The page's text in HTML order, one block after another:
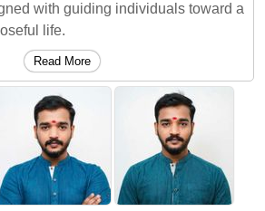
with guiding individuals toward a
life.
Read More